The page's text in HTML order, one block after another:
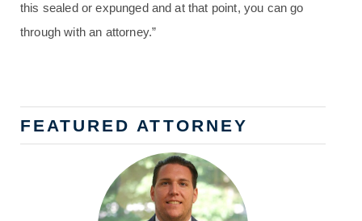
this sealed or expunged and at that point, you can go
through with an attorney.”
FEATURED ATTORNEY